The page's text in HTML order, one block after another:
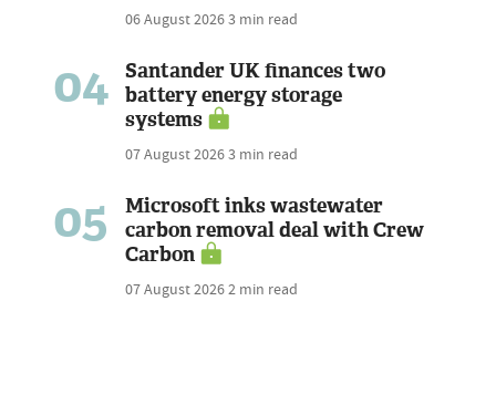
06 August 20263 min read
04
Santander UK finances two
battery energy storage
systems
07 August 20263 min read
05
Microsoft inks wastewater
carbon removal deal with Crew
Carbon
07 August 20262 min read